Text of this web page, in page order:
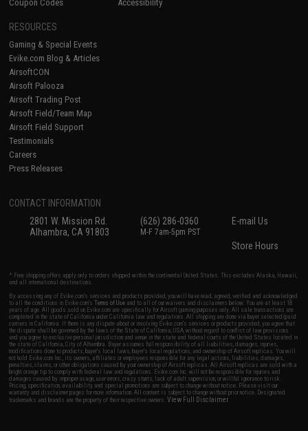
Coupon Codes
Accessibility
RESOURCES
Gaming & Special Events
Evike.com Blog & Articles
AirsoftCON
Airsoft Palooza
Airsoft Trading Post
Airsoft Field/Team Map
Airsoft Field Support
Testimonials
Careers
Press Releases
CONTACT INFORMATION
2801 W. Mission Rd.
Alhambra, CA 91803
(626) 286-0360
M-F 7am-5pm PST
E-mail Us
Store Hours
* Free shipping offers apply only to orders shipped within the continental United States. This excludes Alaska, Hawaii,
and all international destinations.
By accessing any of Evike.com's services and products provided, you will have read, agreed, verified and acknowledged
to all the conditions in Evike.com'sTerms of Use and to all of our waivers and disclaimers below: You are at least 18
years of age. All goods sold on Evike.com are specifically for Airsoft gaming purposes only. All sale transactions are
completed in the state of California under California law and regulations. All shipping are done via buyer selected/paid
carriers in California. If there is any dispute about or involving Evike.com's services or products provided, you agree that
the dispute shall be governed by the laws of the State of California, USA, without regard to conflict of law provisions
and you agree to exclusive personal jurisdiction and venue in the state and federal courts of the United States located in
the state of California, City of Alhambra. Buyer assumes full responsibility of all liabilities, damages, injuries,
modifications done to products, buyer's local laws, buyer's local regulations, and ownership of Airsoft replicas. You will
not hold Evike.com Inc., its owners, affiliates or employees responsible for any legal actions, liabilities, damages,
penalties, claims, or other obligations caused by your ownership of Airsoft replicas. All Airsoft replicas are sold with a
bright orange tip to comply with federal law and regulations. Evike.com Inc. will not be responsible for injuries and
damages caused by improper usage, user errors, crazy stunts, lack of adult supervision, or willful ignorance to risk.
Pricing, specification, availability and special promotions are subject to change without notice. Please visit our
warranty and disclaimer pages for more information. All content is subject to change without prior notice. Designated
trademarks and brands are the property of their respective owners.View Full Disclaimer